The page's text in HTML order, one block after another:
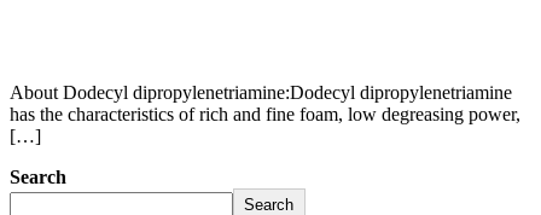
About Dodecyl dipropylenetriamine:Dodecyl dipropylenetriamine
has the characteristics of rich and fine foam, low degreasing power,
[…]
Search
Search